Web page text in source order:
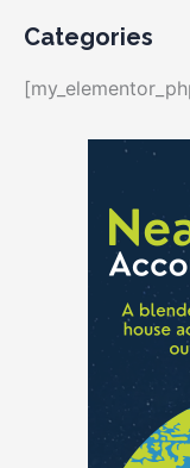
Categories